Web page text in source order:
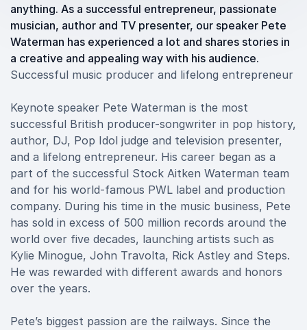
anything. As a successful entrepreneur, passionate
musician, author and TV presenter, our speaker Pete
Waterman has experienced a lot and shares stories in
a creative and appealing way with his audience.
Successful music producer and lifelong entrepreneur
Keynote speaker Pete Waterman is the most
successful British producer-songwriter in pop history,
author, DJ, Pop Idol judge and television presenter,
and a lifelong entrepreneur. His career began as a
part of the successful Stock Aitken Waterman team
and for his world-famous PWL label and production
company. During his time in the music business, Pete
has sold in excess of 500 million records around the
world over five decades, launching artists such as
Kylie Minogue, John Travolta, Rick Astley and Steps.
He was rewarded with different awards and honors
over the years.
Pete’s biggest passion are the railways. Since the